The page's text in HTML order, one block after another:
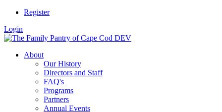
Register
Login
About
Our History
Directors and Staff
FAQ's
Programs
Partners
Annual Events